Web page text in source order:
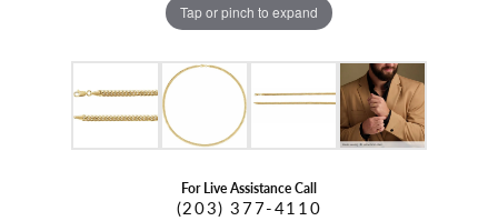
Tap or pinch to expand
For Live Assistance Call
(203) 377-4110